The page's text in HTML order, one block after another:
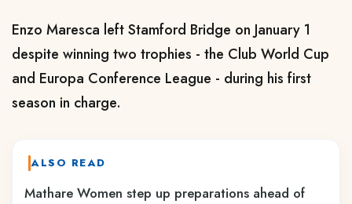
Enzo Maresca left Stamford Bridge on January 1
despite winning two trophies - the Club World Cup
and Europa Conference League - during his first
season in charge.
ALSO READ
Mathare Women step up preparations ahead of